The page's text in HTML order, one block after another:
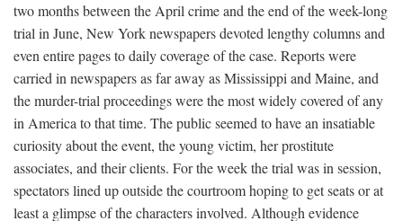
two months between the April crime and the end of the week-long
trial in June, New York newspapers devoted lengthy columns and
even entire pages to daily coverage of the case. Reports were
carried in newspapers as far away as Mississippi and Maine, and
the murder-trial proceedings were the most widely covered of any
in America to that time. The public seemed to have an insatiable
curiosity about the event, the young victim, her prostitute
associates, and their clients. For the week the trial was in session,
spectators lined up outside the courtroom hoping to get seats or at
least a glimpse of the characters involved. Although evidence